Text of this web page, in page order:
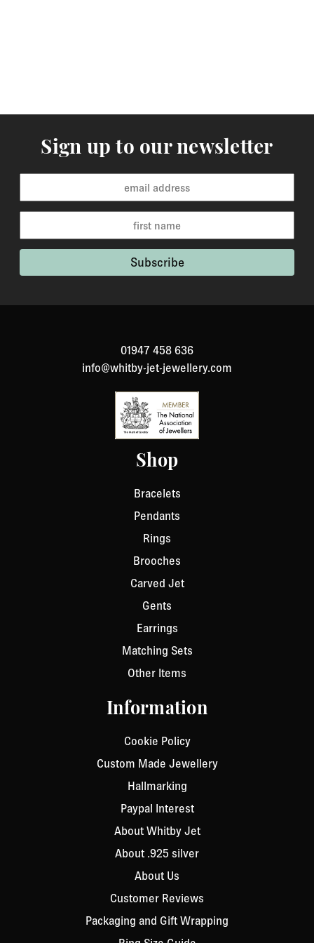
You may return items within 30 days of delivery for a
full refund. We will also pay the return shipping costs if
the return is a result of our error ( you received an
incorrect or defective item, etc.). You should expect to
receive your refund within one week of us receiving
your item back. However, in many cases you will
receive a refund more quickly. Items that cannot be
returned are earrings (due to hygiene reasons) and
return. We will respond quickly with instructions for
how to return items from your order.
Sign up to our newsletter
Shop
Bracelets
Pendants
Rings
Brooches
Carved Jet
Gents
Earrings
Matching Sets
Other Items
Information
Cookie Policy
Custom Made Jewellery
Hallmarking
Paypal Interest
About Whitby Jet
About .925 silver
About Us
Customer Reviews
Packaging and Gift Wrapping
01947 458 636
info@whitby-jet-jewellery.com